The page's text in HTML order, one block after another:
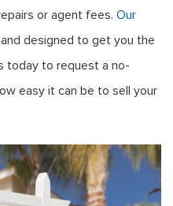
or agent fees. Our
designed to get you the
today to request a no-
easy it can be to sell your